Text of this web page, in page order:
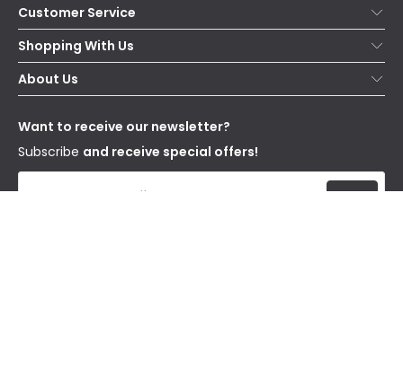
Customer Service
Help & FAQs
Contact Us
Delivery
WEEE
Shopping With Us
Secure Online Shopping
Terms & Conditions
About Us
Our Story
Blogs
Affiliates
Want to receive our newsletter?
Subscribe and receive special offers!
Send